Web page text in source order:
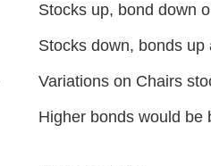
Stocks up, bond down
Stocks down, bonds up
Variations on Chairs
Higher bonds would